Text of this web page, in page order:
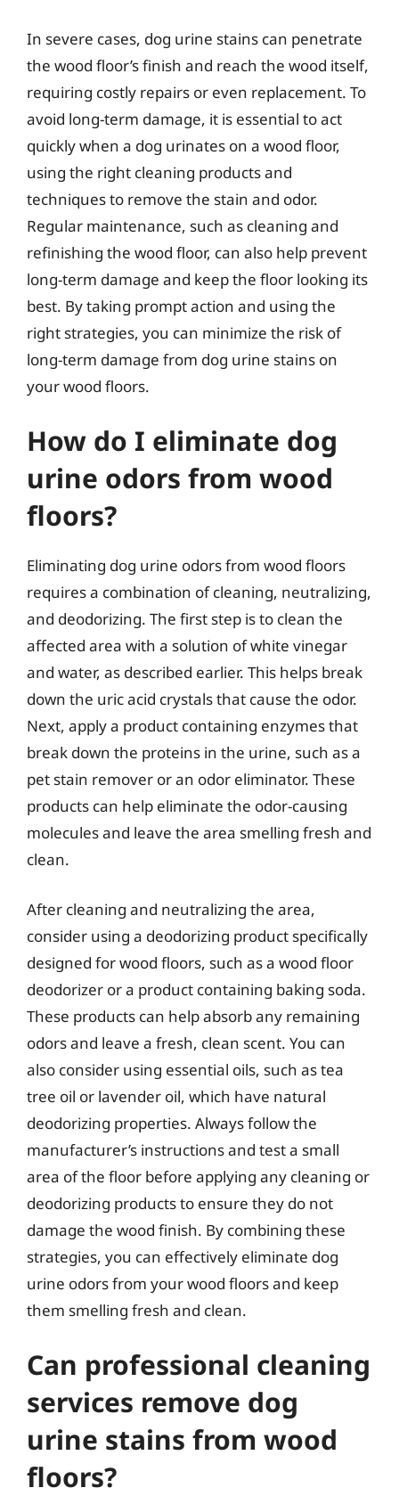
In severe cases, dog urine stains can penetrate
the wood floor’s finish and reach the wood itself,
requiring costly repairs or even replacement. To
avoid long-term damage, it is essential to act
quickly when a dog urinates on a wood floor,
using the right cleaning products and
techniques to remove the stain and odor.
Regular maintenance, such as cleaning and
refinishing the wood floor, can also help prevent
long-term damage and keep the floor looking its
best. By taking prompt action and using the
right strategies, you can minimize the risk of
long-term damage from dog urine stains on
your wood floors.
How do I eliminate dog
urine odors from wood
floors?
Eliminating dog urine odors from wood floors
requires a combination of cleaning, neutralizing,
and deodorizing. The first step is to clean the
affected area with a solution of white vinegar
and water, as described earlier. This helps break
down the uric acid crystals that cause the odor.
Next, apply a product containing enzymes that
break down the proteins in the urine, such as a
pet stain remover or an odor eliminator. These
products can help eliminate the odor-causing
molecules and leave the area smelling fresh and
clean.
After cleaning and neutralizing the area,
consider using a deodorizing product specifically
designed for wood floors, such as a wood floor
deodorizer or a product containing baking soda.
These products can help absorb any remaining
odors and leave a fresh, clean scent. You can
also consider using essential oils, such as tea
tree oil or lavender oil, which have natural
deodorizing properties. Always follow the
manufacturer’s instructions and test a small
area of the floor before applying any cleaning or
deodorizing products to ensure they do not
damage the wood finish. By combining these
strategies, you can effectively eliminate dog
urine odors from your wood floors and keep
them smelling fresh and clean.
Can professional cleaning
services remove dog
urine stains from wood
floors?